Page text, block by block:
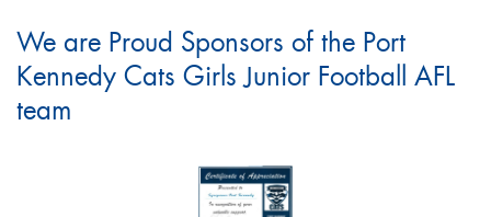
We are Proud Sponsors of the Port
Kennedy Cats Girls Junior Football AFL
team